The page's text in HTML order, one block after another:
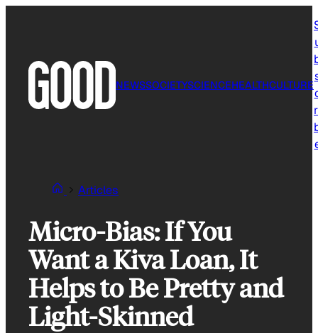
NEWSSOCIETYSCIENCEHEALTHCULTURE
Articles
Micro-Bias: If You
Want a Kiva Loan, It
Helps to Be Pretty and
Light-Skinned